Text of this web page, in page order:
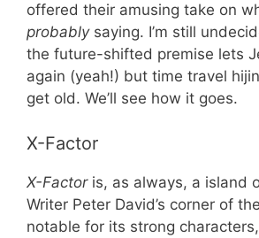
offered their amusing take on
probablysaying. I’m still
the future-shifted premise lets
again (yeah!) but time travel
get old. We’ll see how it goes.
X-Factor
X-Factoris, as always, a island
Writer Peter David’s corner of
notable for its strong